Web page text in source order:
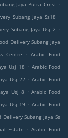
Jaya Putra Crest .
Subang Jaya Ss18
.
Subang Jaya Usj 2
.
Delivery Subang Jaya
Centre . Arabic Food
Usj 18 . Arabic Food
Usj 22 . Arabic Food
Usj 8 . Arabic Food
Usj 19 . Arabic Food
Delivery Subang Jaya Ss
Estate . Arabic Food